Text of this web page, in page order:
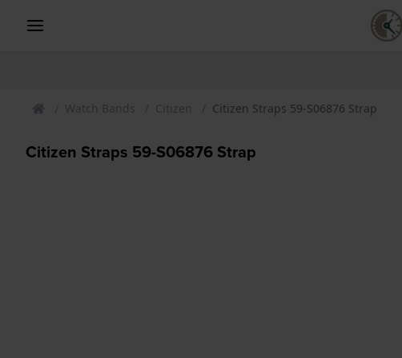
Watch Bands Citizen Citizen Straps 59-S06876 Strap
Citizen Straps 59-S06876 Strap